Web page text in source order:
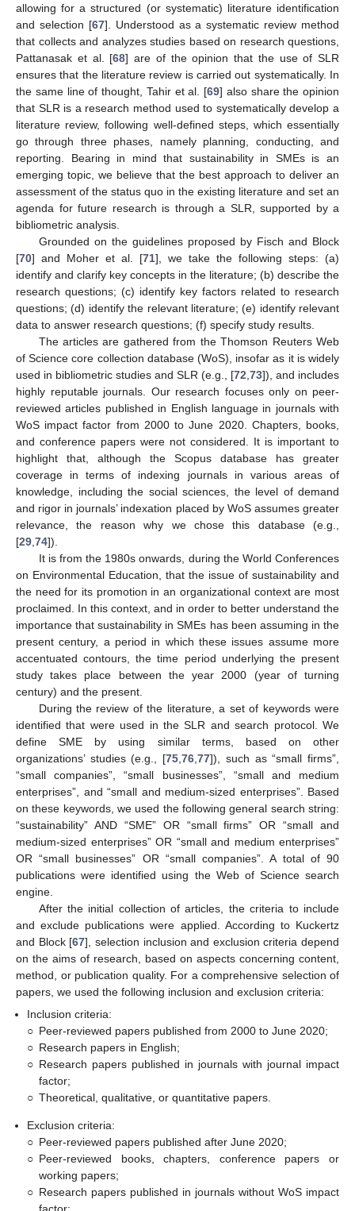
allowing for a structured (or systematic) literature identification
and selection [67]. Understood as a systematic review method
that collects and analyzes studies based on research questions,
Pattanasak et al. [68] are of the opinion that the use of SLR
ensures that the literature review is carried out systematically. In
the same line of thought, Tahir et al. [69] also share the opinion
that SLR is a research method used to systematically develop a
literature review, following well-defined steps, which essentially
go through three phases, namely planning, conducting, and
reporting. Bearing in mind that sustainability in SMEs is an
emerging topic, we believe that the best approach to deliver an
assessment of the status quo in the existing literature and set an
agenda for future research is through a SLR, supported by a
bibliometric analysis.
Grounded on the guidelines proposed by Fisch and Block
[70] and Moher et al. [71], we take the following steps: (a)
identify and clarify key concepts in the literature; (b) describe the
research questions; (c) identify key factors related to research
questions; (d) identify the relevant literature; (e) identify relevant
data to answer research questions; (f) specify study results.
The articles are gathered from the Thomson Reuters Web
of Science core collection database (WoS), insofar as it is widely
used in bibliometric studies and SLR (e.g., [72 73]), and includes
highly reputable journals. Our research focuses only on peer-
reviewed articles published in English language in journals with
WoS impact factor from 2000 to June 2020. Chapters, books,
and conference papers were not considered. It is important to
highlight that, although the Scopus database has greater
coverage in terms of indexing journals in various areas of
knowledge, including the social sciences, the level of demand
and rigor in journals’ indexation placed by WoS assumes greater
relevance, the reason why we chose this database (e.g.,
[29 74]).
It is from the 1980s onwards, during the World Conferences
on Environmental Education, that the issue of sustainability and
the need for its promotion in an organizational context are most
proclaimed. In this context, and in order to better understand the
importance that sustainability in SMEs has been assuming in the
present century, a period in which these issues assume more
accentuated contours, the time period underlying the present
study takes place between the year 2000 (year of turning
century) and the present.
During the review of the literature, a set of keywords were
identified that were used in the SLR and search protocol. We
define SME by using similar terms, based on other
organizations’ studies (e.g., [75 ,76 ,77]), such as “small firms”,
“small companies”, “small businesses”, “small and medium
enterprises”, and “small and medium-sized enterprises”. Based
on these keywords, we used the following general search string:
“sustainability” AND “SME” OR “small firms” OR “small and
medium-sized enterprises” OR “small and medium enterprises”
OR “small businesses” OR “small companies”. A total of 90
publications were identified using the Web of Science search
engine.
After the initial collection of articles, the criteria to include
and exclude publications were applied. According to Kuckertz
and Block [67], selection inclusion and exclusion criteria depend
on the aims of research, based on aspects concerning content,
method, or publication quality. For a comprehensive selection of
papers, we used the following inclusion and exclusion criteria:
Inclusion criteria:
○ Peer-reviewed papers published from 2000 to June 2020;
○ Research papers in English;
○ Research papers published in journals with journal impact
factor;
○ Theoretical, qualitative, or quantitative papers.
Exclusion criteria:
○ Peer-reviewed papers published after June 2020;
○ Peer-reviewed books, chapters, conference papers or
working papers;
○ Research papers published in journals without WoS impact